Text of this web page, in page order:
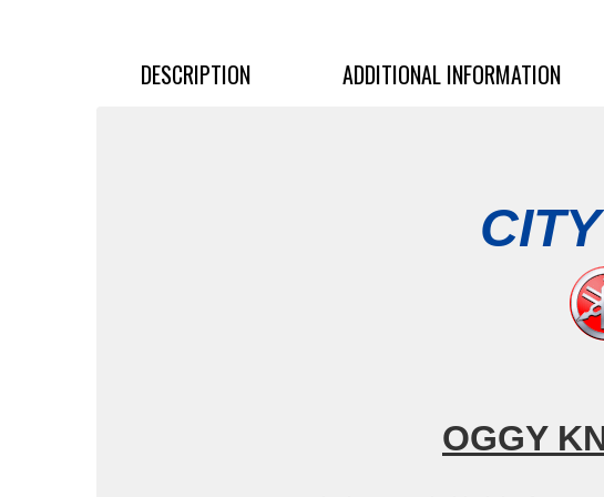
DESCRIPTION ADDITIONAL INFORMATION
OGGY